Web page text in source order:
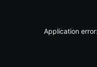
Application